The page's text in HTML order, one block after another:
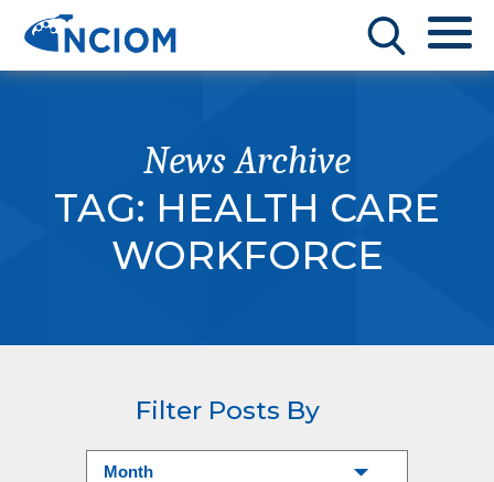
News Archive
TAG: HEALTH CARE
WORKFORCE
Filter Posts By